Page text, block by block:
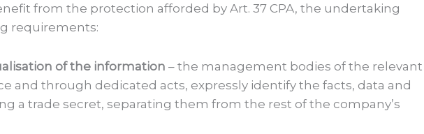
from the protection afforded by Art. 37 CPA, the undertaking
requirements:
of the information – the management bodies of the relevant
and through dedicated acts, expressly identify the facts, data and
a trade secret, separating them from the rest of the company’s